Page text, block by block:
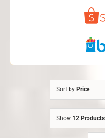
Sort by Price
Show 12 Products